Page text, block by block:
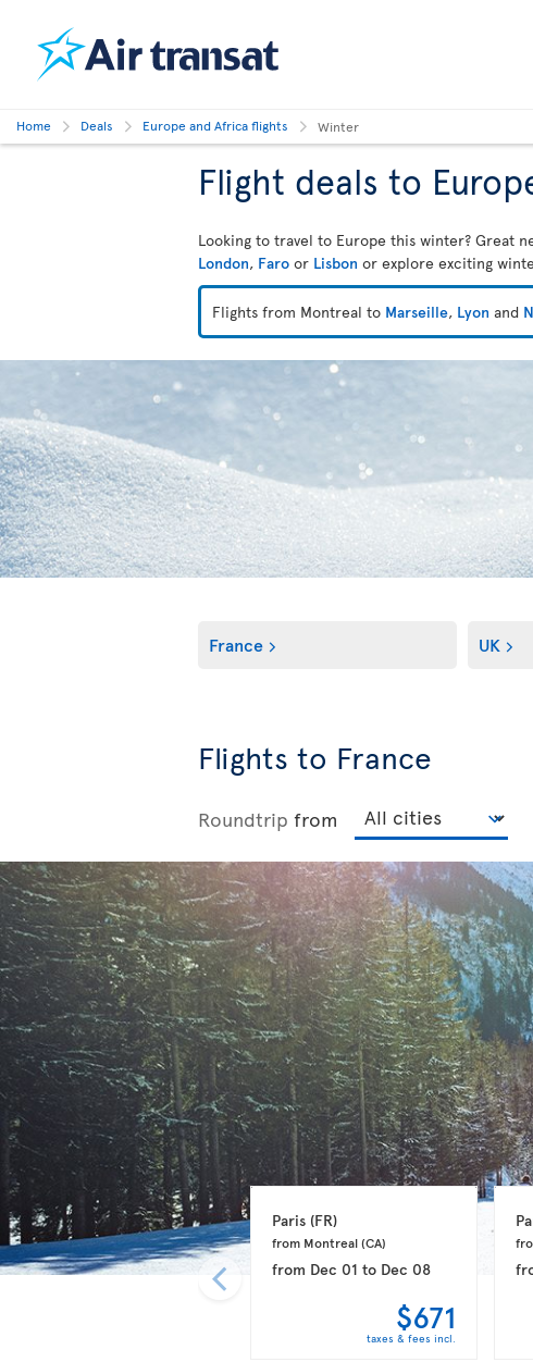
Home Deals Europe and Africa flights Winter
Flight deals to
Looking to travel to Europe this winter? Great
London, Faro or Lisbon or explore exciting
Flights from Montreal to Marseille, Lyon and
France UK
Flights to France
Roundtrip from
Paris (FR)
from Montreal (CA)
from Dec 01 to Dec 08
$671
taxes & fees incl.